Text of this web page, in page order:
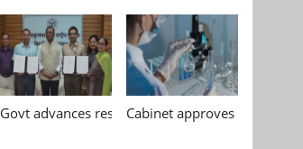
Govt advances research, standardisation and
Cabinet approves